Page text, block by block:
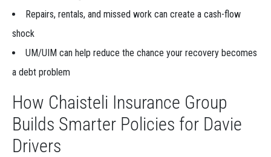
Repairs, rentals, and missed work can create a cash-flow
shock
UM/UIM can help reduce the chance your recovery becomes
a debt problem
How Chaisteli Insurance Group
Builds Smarter Policies for Davie
Drivers